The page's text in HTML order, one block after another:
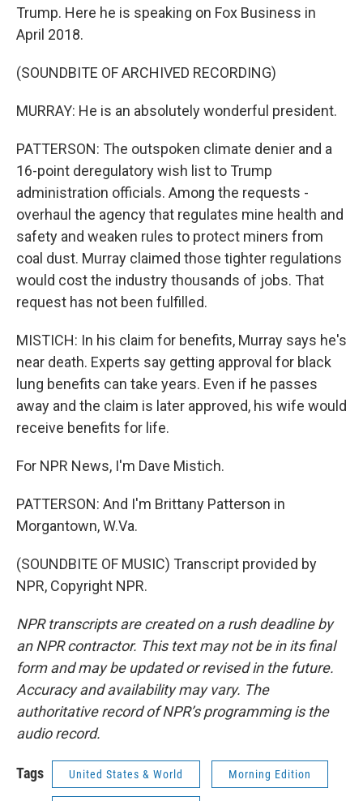
Trump. Here he is speaking on Fox Business in
April 2018.
(SOUNDBITE OF ARCHIVED RECORDING)
MURRAY: He is an absolutely wonderful president.
PATTERSON: The outspoken climate denier and a
16-point deregulatory wish list to Trump
administration officials. Among the requests -
overhaul the agency that regulates mine health and
safety and weaken rules to protect miners from
coal dust. Murray claimed those tighter regulations
would cost the industry thousands of jobs. That
request has not been fulfilled.
MISTICH: In his claim for benefits, Murray says he's
near death. Experts say getting approval for black
lung benefits can take years. Even if he passes
away and the claim is later approved, his wife would
receive benefits for life.
For NPR News, I'm Dave Mistich.
PATTERSON: And I'm Brittany Patterson in
Morgantown, W.Va.
(SOUNDBITE OF MUSIC) Transcript provided by
NPR, Copyright NPR.
NPR transcripts are created on a rush deadline by
an NPR contractor. This text may not be in its final
form and may be updated or revised in the future.
Accuracy and availability may vary. The
authoritative record of NPR’s programming is the
audio record.
Tags United States & World Morning Edition